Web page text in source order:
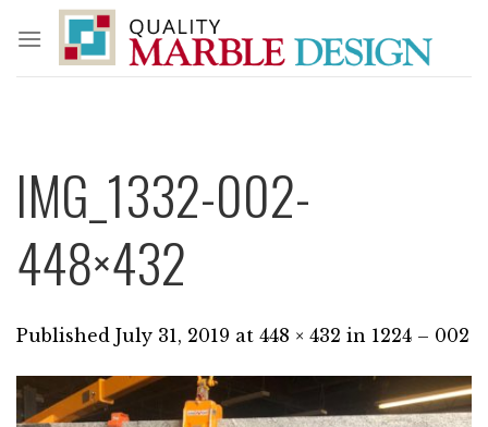
content
IMG_1332-002-
448×432
Published July 31, 2019 at 448 × 432 in 1224 – 002